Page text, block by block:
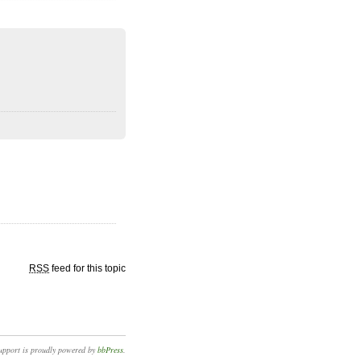
RSS feed for this topic
is proudly powered by bbPress.